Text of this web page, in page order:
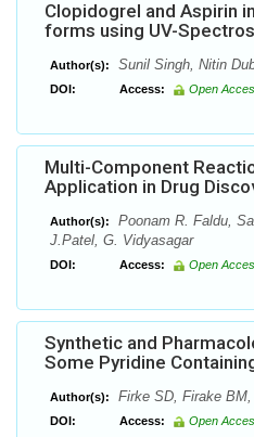
Clopidogrel and Aspirin
forms using UV-
Author(s): Sunil Singh, Nitin
DOI: Access: Open
Multi-Component
Application in Drug
Author(s):
Poonam R. Faldu,
J.Patel, G. Vidyasagar
DOI: Access: Open
Synthetic and
Some Pyridine
Author(s): Firke SD, Firake
DOI: Access: Open